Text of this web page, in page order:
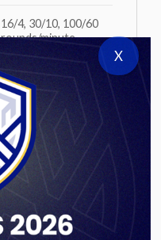
16/4, 30/10, 100/60
rounds/minute
pneumatic
7+1
X